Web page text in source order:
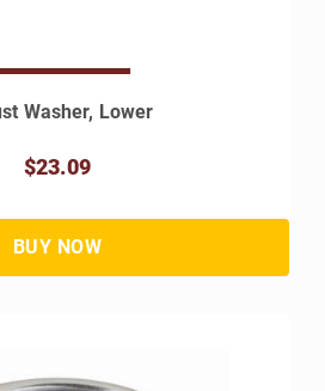
Washer, Lower
$23.09